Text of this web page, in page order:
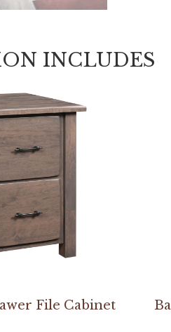
INCLUDES
File Cabinet